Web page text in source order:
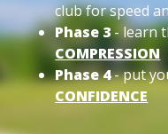
club for speed
Phase 3- learn
COMPRESSION
Phase 4- put
CONFIDENCE